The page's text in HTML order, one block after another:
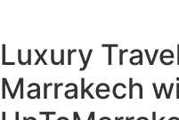
Luxury
Marrakech